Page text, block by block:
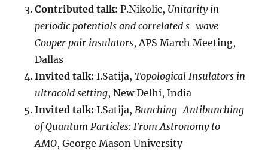
Contributed talk: P.Nikolic, Unitarity in
periodic potentials and correlated s-wave
Cooper pair insulators, APS March Meeting,
Dallas
Invited talk: I.Satija,Topological Insulators in
ultracold setting, New Delhi, India
Invited talk: I.Satija,Bunching-Antibunching
of Quantum Particles: From Astronomy to
AMO, George Mason University